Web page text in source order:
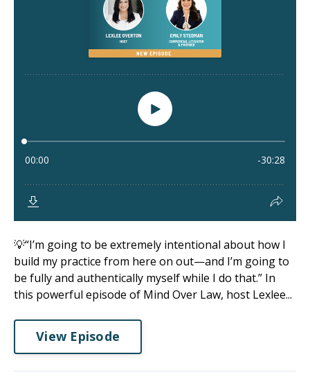
💡“I’m going to be extremely intentional about how I
build my practice from here on out—and I’m going to
be fully and authentically myself while I do that.” In
this powerful episode of Mind Over Law, host Lexlee...
View Episode